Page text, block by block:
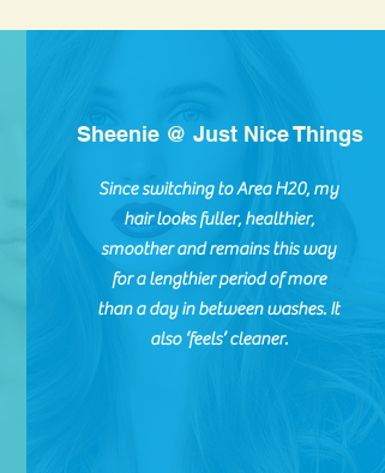
Sheenie @ Just Nice Things
Since switching to Area H20, my
hair looks fuller, healthier,
smoother and remains this way
for a lengthier period of more
than a day in between washes. It
also ‘feels’ cleaner.